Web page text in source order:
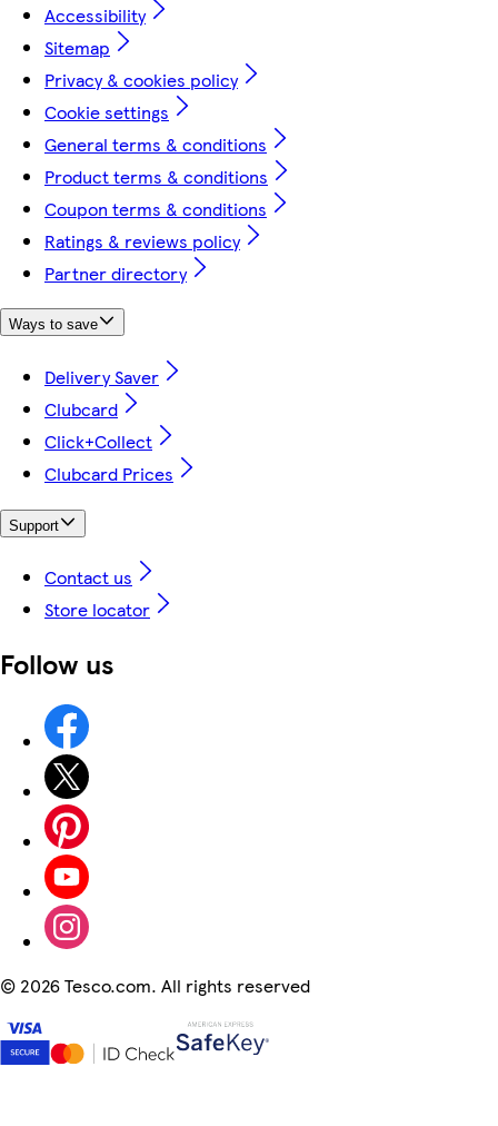
Accessibility
Sitemap
Privacy & cookies policy
Cookie settings
General terms & conditions
Product terms & conditions
Coupon terms & conditions
Ratings & reviews policy
Partner directory
Ways to save
Delivery Saver
Clubcard
Click+Collect
Clubcard Prices
Support
Contact us
Store locator
Follow us
© 2026 Tesco.com. All rights reserved